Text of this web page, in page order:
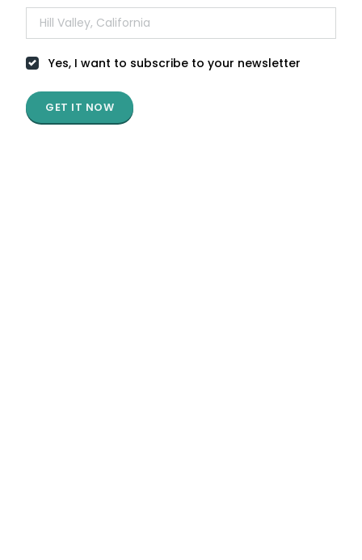
Living and Working in Portugal
by Landing.Jobs
Yes, I want to subscribe to your newsletter